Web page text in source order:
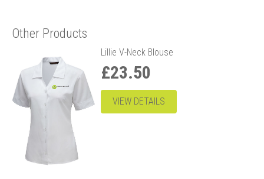
Other Products
Lillie V-Neck Blouse
£23.50
VIEW DETAILS